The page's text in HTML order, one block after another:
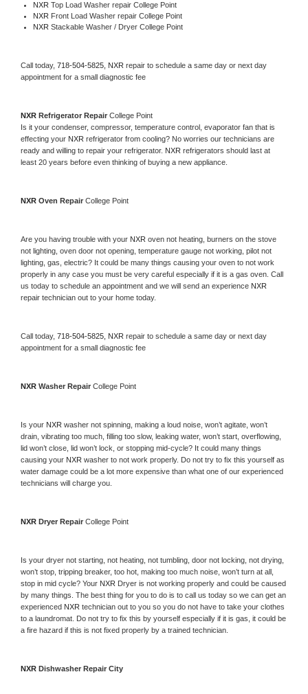
NXR Top Load Washer repair College Point
NXR Front Load Washer repair College Point
NXR Stackable Washer / Dryer College Point
Call today, 718-504-5825, NXR repair to schedule a same day or next day
appointment for a small diagnostic fee
NXR Refrigerator Repair College Point
Is it your condenser, compressor, temperature control, evaporator fan that is
effecting your NXR refrigerator from cooling? No worries our technicians are
ready and willing to repair your refrigerator. NXR refrigerators should last at
least 20 years before even thinking of buying a new appliance.
NXR Oven Repair College Point
Are you having trouble with your NXR oven not heating, burners on the stove
not lighting, oven door not opening, temperature gauge not working, pilot not
lighting, gas, electric? It could be many things causing your oven to not work
properly in any case you must be very careful especially if it is a gas oven. Call
us today to schedule an appointment and we will send an experience
repair technician out to your home today.
Call today, 718-504-5825, NXR repair to schedule a same day or next day
appointment for a small diagnostic fee
NXR Washer Repair College Point
Is your NXR washer not spinning, making a loud noise, won’t agitate, won’t
drain, vibrating too much, filling too slow, leaking water, won’t start, overflowing,
lid won’t close, lid won’t lock, or stopping mid-cycle? It could many things
causing your NXR washer to not work properly. Do not try to fix this yourself as
water damage could be a lot more expensive than what one of our experienced
technicians will charge you.
NXR Dryer Repair College Point
Is your dryer not starting, not heating, not tumbling, door not locking, not drying,
won’t stop, tripping breaker, too hot, making too much noise, won’t turn at all,
stop in mid cycle? Your NXR Dryer is not working properly and could be caused
by many things. The best thing for you to do is to call us today so we can get an
experienced NXR technician out to you so you do not have to take your clothes
to a laundromat. Do not try to fix this by yourself especially if it is gas, it could be
a fire hazard if this is not fixed properly by a trained technician.
NXR Dishwasher Repair City